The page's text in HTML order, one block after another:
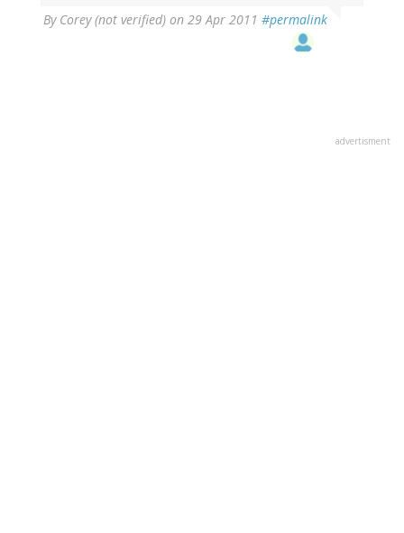
By Corey (not verified) on 29 Apr 2011 #permalink
advertisment